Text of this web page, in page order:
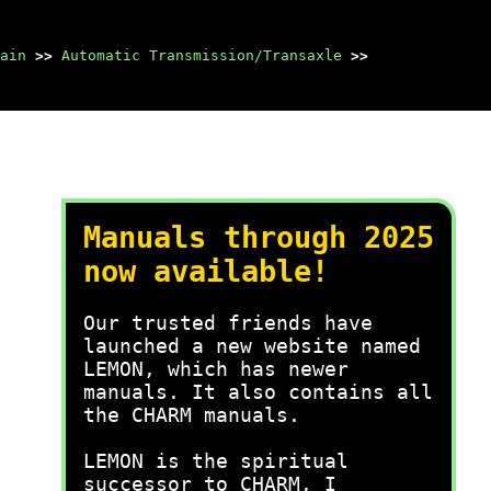
>> Automatic Transmission/Transaxle >>
Manuals through 2025
now available!
Our trusted friends have
launched a new website named
LEMON, which has newer
manuals. It also contains all
the CHARM manuals.
LEMON is the spiritual
successor to CHARM, I